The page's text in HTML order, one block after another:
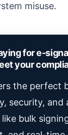
misuse.
for e-
your
the perfect
security, and
bulk